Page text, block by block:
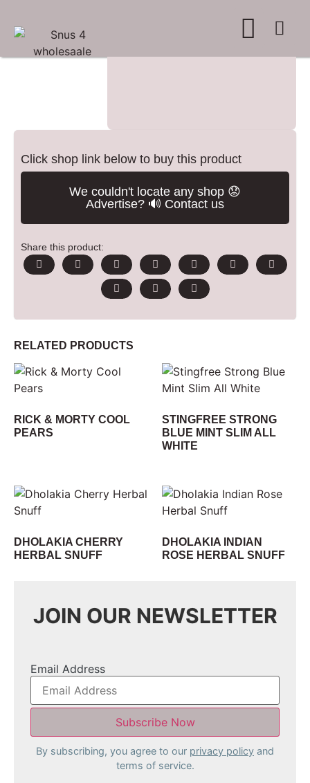
Click shop link below to buy this product
We couldn't locate any shop 😟
Advertise? 🔊 Contact us
Share this product:
RELATED PRODUCTS
RICK & MORTY COOL
PEARS
STINGFREE STRONG
BLUE MINT SLIM ALL
WHITE
DHOLAKIA CHERRY
HERBAL SNUFF
DHOLAKIA INDIAN
ROSE HERBAL SNUFF
JOIN OUR NEWSLETTER
Email Address
By subscribing, you agree to our privacy policy and
terms of service.